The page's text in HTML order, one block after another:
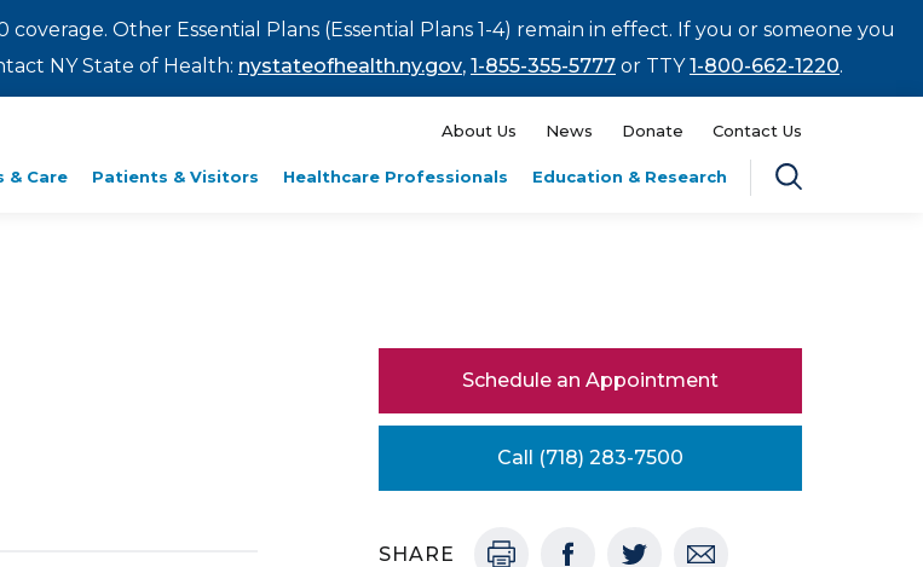
Other Essential Plans (Essential Plans 1-4) remain in effect. If you or someone you
NY State of Health: nystateofhealth.ny.gov, 1-855-355-5777 or TTY1-800-662-1220.
About Us News Donate Contact Us
& Care Patients & Visitors Healthcare Professionals Education & Research
Schedule an Appointment
Call (718) 283-7500
SHARE